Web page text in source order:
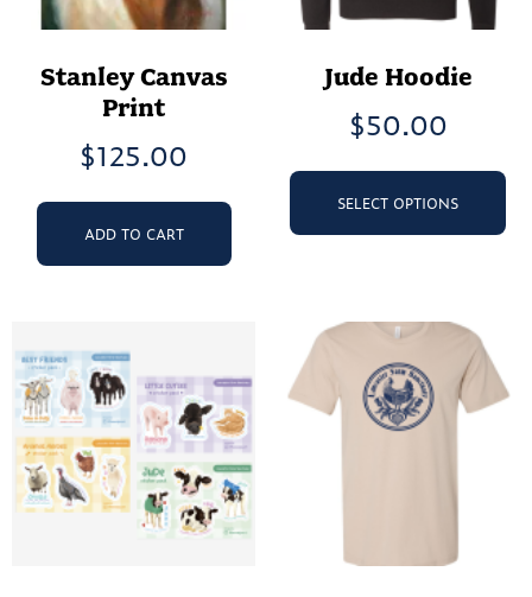
Stanley Canvas
Print
$125.00
ADD TO CART
Jude Hoodie
$50.00
SELECT OPTIONS